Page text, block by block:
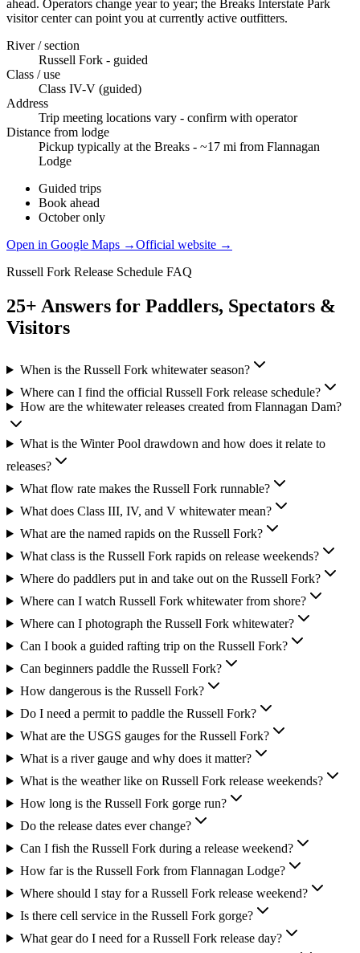
ahead. Operators change year to year; the Breaks Interstate Park
visitor center can point you at currently active outfitters.
River / section
Russell Fork - guided
Class / use
Class IV-V (guided)
Address
Trip meeting locations vary - confirm with operator
Distance from lodge
Pickup typically at the Breaks - ~17 mi from Flannagan
Lodge
Guided trips
Book ahead
October only
Open in Google Maps →Official website →
Russell Fork Release Schedule FAQ
25+ Answers for Paddlers, Spectators &
Visitors
When is the Russell Fork whitewater season?
Where can I find the official Russell Fork release schedule?
How are the whitewater releases created from Flannagan Dam?
What is the Winter Pool drawdown and how does it relate to
releases?
What flow rate makes the Russell Fork runnable?
What does Class III, IV, and V whitewater mean?
What are the named rapids on the Russell Fork?
What class is the Russell Fork rapids on release weekends?
Where do paddlers put in and take out on the Russell Fork?
Where can I watch Russell Fork whitewater from shore?
Where can I photograph the Russell Fork whitewater?
Can I book a guided rafting trip on the Russell Fork?
Can beginners paddle the Russell Fork?
How dangerous is the Russell Fork?
Do I need a permit to paddle the Russell Fork?
What are the USGS gauges for the Russell Fork?
What is a river gauge and why does it matter?
What is the weather like on Russell Fork release weekends?
How long is the Russell Fork gorge run?
Do the release dates ever change?
Can I fish the Russell Fork during a release weekend?
How far is the Russell Fork from Flannagan Lodge?
Where should I stay for a Russell Fork release weekend?
Is there cell service in the Russell Fork gorge?
What gear do I need for a Russell Fork release day?